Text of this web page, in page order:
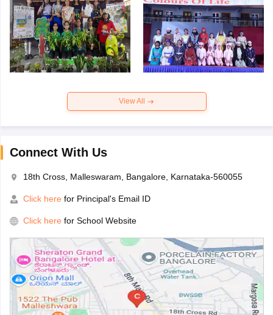
View All
Connect With Us
18th Cross, Malleswaram, Bangalore, Karnataka-560055
Click here for Principal's Email ID
Click here for School Website